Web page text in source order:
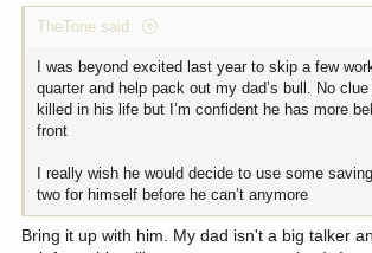
TheTone said:
I was beyond excited last year to skip a few
quarter and help pack out my dad’s bull. No
killed in his life but I’m confident he has more
front
I really wish he would decide to use some
two for himself before he can’t anymore
Bring it up with him. My dad isn't a big talker